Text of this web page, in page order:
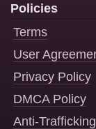
Policies
Terms
User
Privacy Policy
DMCA Policy
Anti-